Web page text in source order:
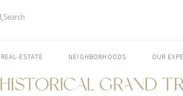
Search
REAL-ESTATE NEIGHBORHOODS OUR
HISTORICAL GRAND